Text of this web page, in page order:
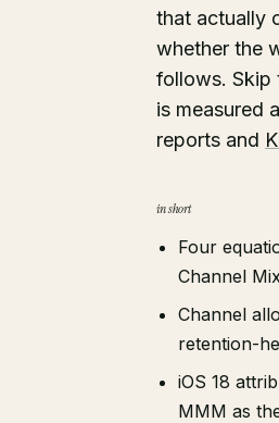
that actually
whether the
follows. Skip
is measured
reports and
in short
Four
Channel
Channel
retention-
iOS 18
MMM as